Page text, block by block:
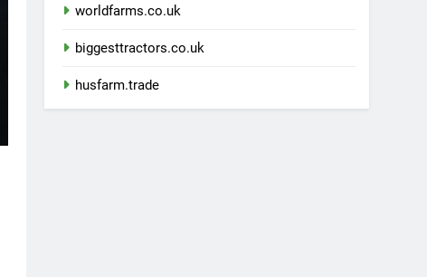
worldfarms.co.uk
biggesttractors.co.uk
husfarm.trade